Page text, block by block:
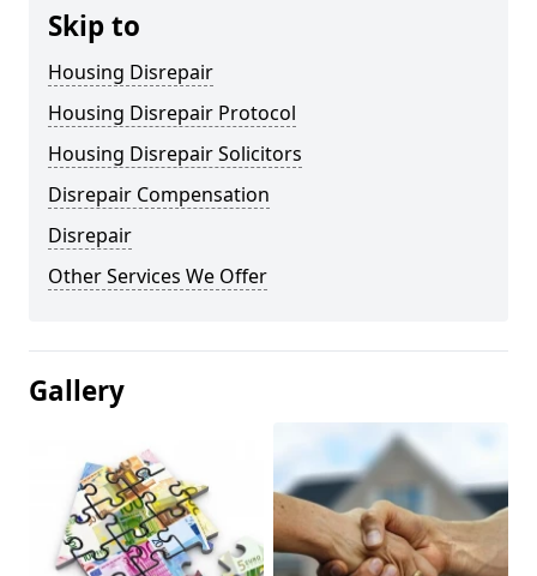
Skip to
Housing Disrepair
Housing Disrepair Protocol
Housing Disrepair Solicitors
Disrepair Compensation
Disrepair
Other Services We Offer
Gallery